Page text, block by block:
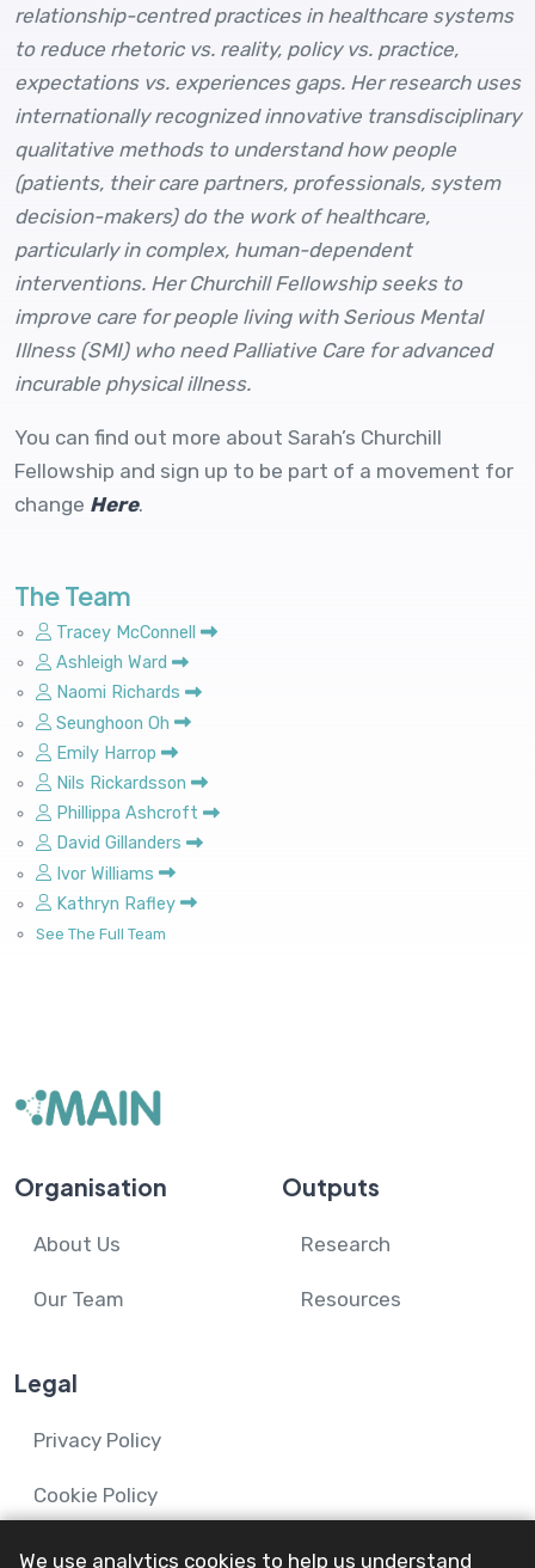
relationship-centred practices in healthcare systems
to reduce rhetoric vs. reality, policy vs. practice,
expectations vs. experiences gaps. Her research uses
internationally recognized innovative transdisciplinary
qualitative methods to understand how people
(patients, their care partners, professionals, system
decision-makers) do the work of healthcare,
particularly in complex, human-dependent
interventions. Her Churchill Fellowship seeks to
improve care for people living with Serious Mental
Illness (SMI) who need Palliative Care for advanced
incurable physical illness.
You can find out more about Sarah’s Churchill
Fellowship and sign up to be part of a movement for
change Here.
The Team
Tracey McConnell
Ashleigh Ward
Naomi Richards
Seunghoon Oh
Emily Harrop
Nils Rickardsson
Phillippa Ashcroft
David Gillanders
Ivor Williams
Kathryn Rafley
See The Full Team
Organisation
About Us
Our Team
Outputs
Research
Resources
Legal
Privacy Policy
Cookie Policy
We use analytics cookies to help us understand